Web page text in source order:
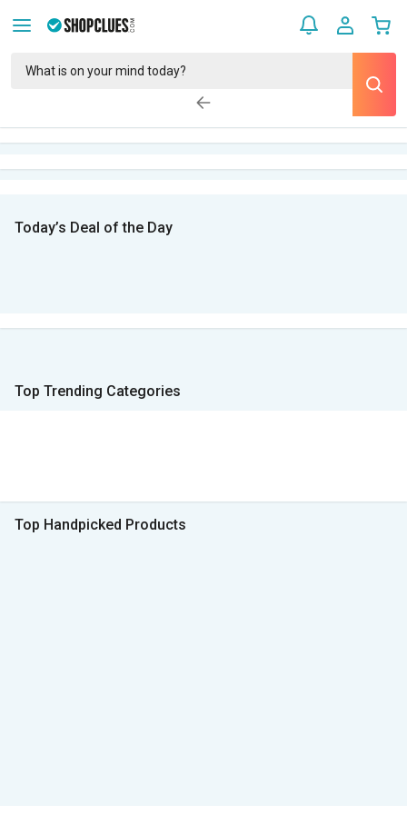
Today’s Deal of the Day
Top Trending Categories
Top Handpicked Products